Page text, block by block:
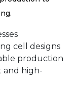
cell designs
production
and high-